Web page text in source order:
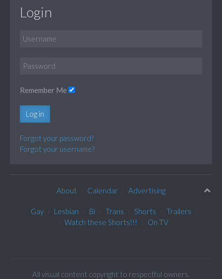
Login
Remember Me
Log in
Forgot your password?
Forgot your username?
About Calendar Advertising
Gay Lesbian Bi Trans Shorts
Trailers
Watch these Shorts!!!
On TV
All visual content copyright to respectful owners.